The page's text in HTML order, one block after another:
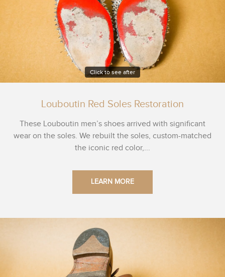
Click to see after
Louboutin Red Soles Restoration
These Louboutin men’s shoes arrived with significant
wear on the soles. We rebuilt the soles, custom-matched
the iconic red color,...
LEARN MORE